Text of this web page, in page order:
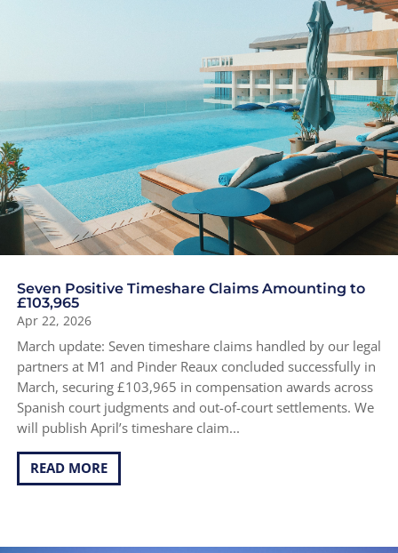
Seven Positive Timeshare Claims Amounting to
£103,965
Apr 22, 2026
March update: Seven timeshare claims handled by our legal
partners at M1 and Pinder Reaux concluded successfully in
March, securing £103,965 in compensation awards across
Spanish court judgments and out-of-court settlements. We
will publish April’s timeshare claim...
READ MORE